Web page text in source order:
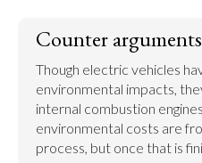
Counter arguments
Though electric vehicles
environmental impacts,
internal combustion
environmental costs are
process, but once that is